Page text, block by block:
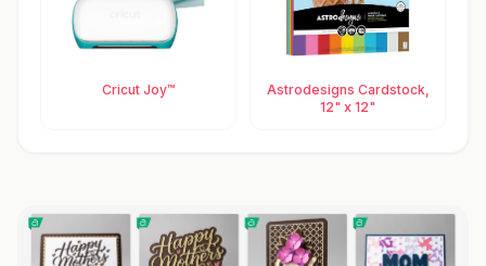
Cricut Joy™
Astrodesigns Cardstock,
12" x 12"